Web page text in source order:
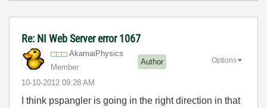
Re: NI Web Server error 1067
AkamaiPhysics
Member
Author
‎10-10-2012 09:28 AM
Options
I think pspangler is going in the right direction in that